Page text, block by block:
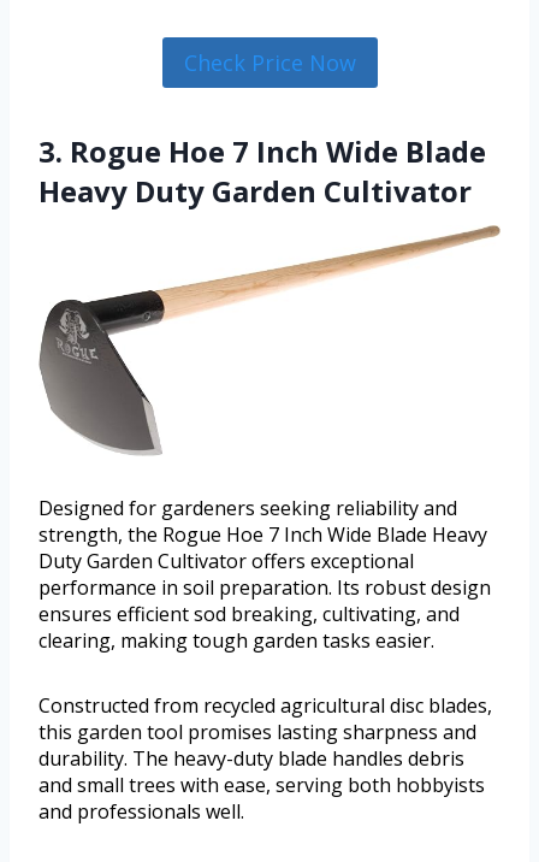
Check Price Now
3. Rogue Hoe 7 Inch Wide Blade
Heavy Duty Garden Cultivator
Designed for gardeners seeking reliability and
strength, the Rogue Hoe 7 Inch Wide Blade Heavy
Duty Garden Cultivator offers exceptional
performance in soil preparation. Its robust design
ensures efficient sod breaking, cultivating, and
clearing, making tough garden tasks easier.
Constructed from recycled agricultural disc blades,
this garden tool promises lasting sharpness and
durability. The heavy-duty blade handles debris
and small trees with ease, serving both hobbyists
and professionals well.